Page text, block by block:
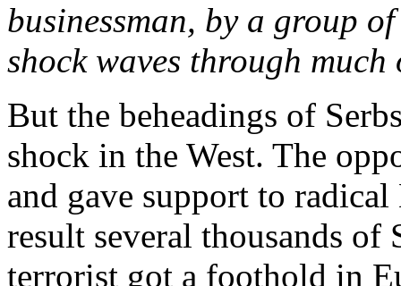
businessman, by a group
shock waves through much
But the beheadings of
shock in the West. The
and gave support to
result several thousands of
terrorist got a foothold in